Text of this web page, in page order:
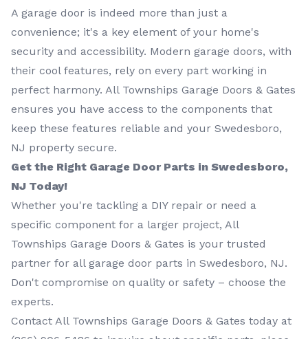
A garage door is indeed more than just a
convenience; it's a key element of your home's
security and accessibility. Modern garage doors, with
their cool features, rely on every part working in
perfect harmony. All Townships Garage Doors & Gates
ensures you have access to the components that
keep these features reliable and your Swedesboro,
NJ property secure.
Get the Right Garage Door Parts in Swedesboro,
NJ Today!
Whether you're tackling a DIY repair or need a
specific component for a larger project, All
Townships Garage Doors & Gates is your trusted
partner for all garage door parts in Swedesboro, NJ.
Don't compromise on quality or safety – choose the
experts.
Contact All Townships Garage Doors & Gates today at